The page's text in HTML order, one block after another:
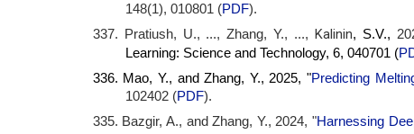
148(1), 010801 (PDF).
337. Pratiush, U., ..., Zhang, Y., ..., Kalinin, S.V.,
Learning: Science and Technology, 6, 040701 (
336. Mao, Y., and Zhang, Y., 2025, "Predicting
102402 (PDF).
335. Bazgir, A., and Zhang, Y., 2024, "Harnessing